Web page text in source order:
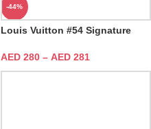
-44%
Louis Vuitton #54 Signature
AED 280 – AED 281